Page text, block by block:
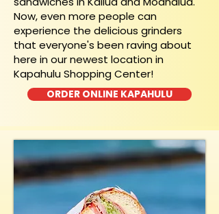
Now, even more people can
experience the delicious grinders
that everyone's been raving about
here in our newest location in
Kapahulu Shopping Center!
ORDER ONLINE KAPAHULU